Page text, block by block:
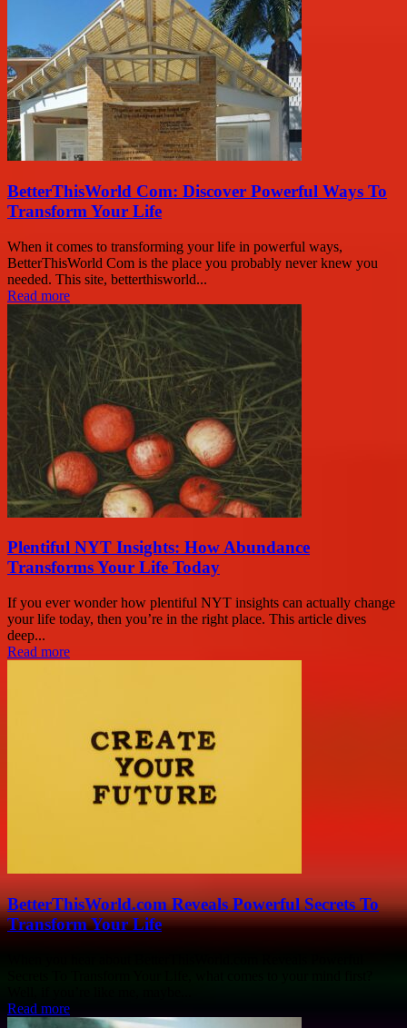
BetterThisWorld Com: Discover Powerful Ways To
Transform Your Life
When it comes to transforming your life in powerful ways,
BetterThisWorld Com is the place you probably never knew you
needed. This site, betterthisworld...
Read more
Plentiful NYT Insights: How Abundance
Transforms Your Life Today
If you ever wonder how plentiful NYT insights can actually change
your life today, then you’re in the right place. This article dives
deep...
Read more
BetterThisWorld.com Reveals Powerful Secrets To
Transform Your Life
Read more